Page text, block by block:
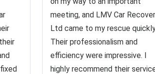
meeting, and LMV Car
Ltd came to my rescue
Their professionalism and
efficiency were impressive. I
highly recommend their